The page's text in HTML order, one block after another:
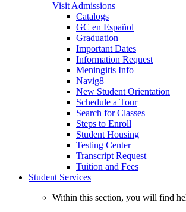
Visit Admissions
Catalogs
GC en Español
Graduation
Important Dates
Information Request
Meningitis Info
Navig8
New Student Orientation
Schedule a Tour
Search for Classes
Steps to Enroll
Student Housing
Testing Center
Transcript Request
Tuition and Fees
Student Services
Within this section, you will find